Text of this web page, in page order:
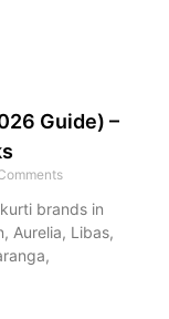
Guide) –
brands in
Aurelia, Libas,